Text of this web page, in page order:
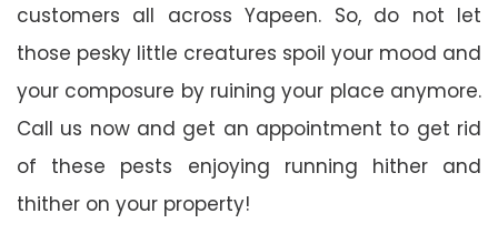
customers all across Yapeen. So, do not let
those pesky little creatures spoil your mood and
your composure by ruining your place anymore.
Call us now and get an appointment to get rid
of these pests enjoying running hither and
thither on your property!